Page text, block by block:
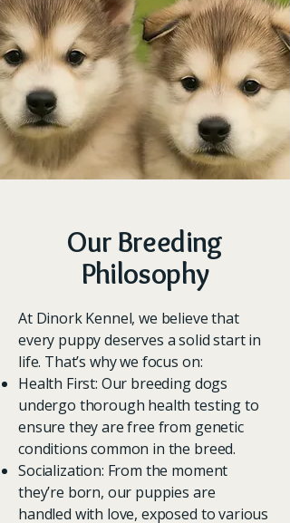
Our Breeding
Philosophy
At Dinork Kennel, we believe that
every puppy deserves a solid start in
life. That’s why we focus on:
Health First: Our breeding dogs
undergo thorough health testing to
ensure they are free from genetic
conditions common in the breed.
Socialization: From the moment
they’re born, our puppies are
handled with love, exposed to various